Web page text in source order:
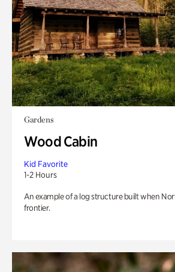
Gardens
Wood Cabin
Kid Favorite
1-2 Hours
An example of a log structure built when
frontier.